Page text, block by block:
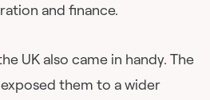
and finance.
UK also came in handy. The
them to a wider